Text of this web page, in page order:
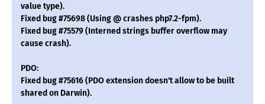
value type).
Fixed bug #75698 (Using @ crashes php7.2-fpm).
Fixed bug #75579 (Interned strings buffer overflow may
cause crash).
PDO:
Fixed bug #75616 (PDO extension doesn't allow to be built
shared on Darwin).